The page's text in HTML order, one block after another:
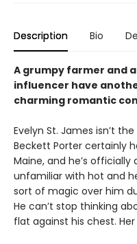
Description Bio
A grumpy farmer and
influencer have
charming romantic
Evelyn St. James isn’t
Beckett Porter certainly
Maine, and he’s officially
unfamiliar with hot and
sort of magic over him
He can’t stop thinking
flat against his chest.